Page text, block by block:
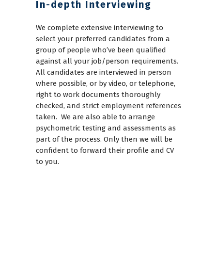
In-depth Interviewing
We complete extensive interviewing to
select your preferred candidates from a
group of people who’ve been qualified
against all your job/person requirements.
All candidates are interviewed in person
where possible, or by video, or telephone,
right to work documents thoroughly
checked, and strict employment references
taken. We are also able to arrange
psychometric testing and assessments as
part of the process. Only then we will be
confident to forward their profile and CV
to you.